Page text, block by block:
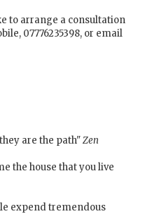
to arrange a consultation
07776235398, or email
are the path"Zen
the house that you live
expend tremendous